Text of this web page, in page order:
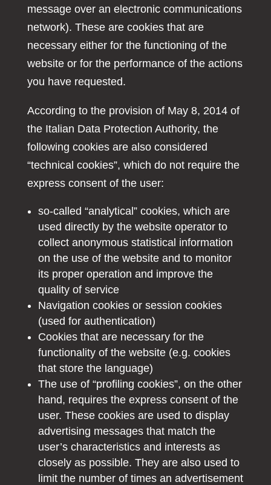
message over an electronic communications
network). These are cookies that are
necessary either for the functioning of the
website or for the performance of the actions
you have requested.
According to the provision of May 8, 2014 of
the Italian Data Protection Authority, the
following cookies are also considered
“technical cookies”, which do not require the
express consent of the user:
so-called “analytical” cookies, which are
used directly by the website operator to
collect anonymous statistical information
on the use of the website and to monitor
its proper operation and improve the
quality of service
Navigation cookies or session cookies
(used for authentication)
Cookies that are necessary for the
functionality of the website (e.g. cookies
that store the language)
The use of “profiling cookies”, on the other
hand, requires the express consent of the
user. These cookies are used to display
advertising messages that match the
user’s characteristics and interests as
closely as possible. They are also used to
limit the number of times an advertisement